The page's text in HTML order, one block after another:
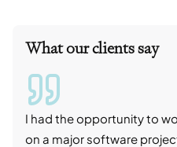
What our clients say
I had the opportunity to
on a major software